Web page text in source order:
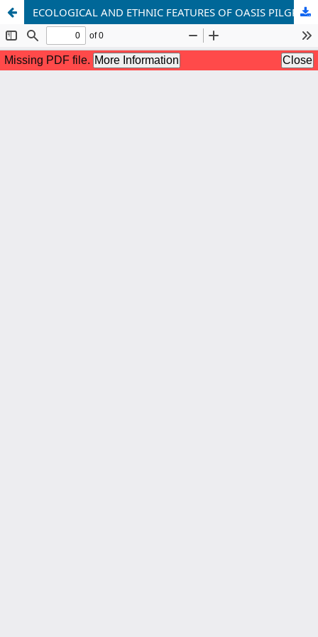
ECOLOGICAL AND ETHNIC FEATURES OF OASIS PILGRIMAGE TOURISM: TRADITION AND TRANSFORMATION PROCESSES (on the example of the Kashkadarya oasis)